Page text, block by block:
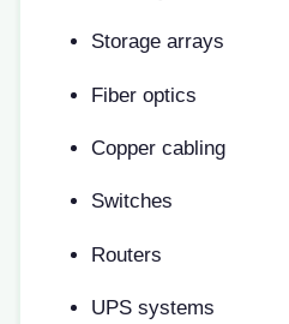
Storage arrays
Fiber optics
Copper cabling
Switches
Routers
UPS systems